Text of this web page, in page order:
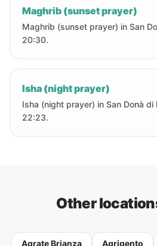
Maghrib (sunset prayer)
Maghrib (sunset prayer) in San
20:30.
Isha (night prayer)
Isha (night prayer) in San Donà
22:23.
Other
Agrate Brianza Agrigento